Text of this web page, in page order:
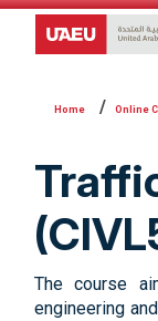
Online
The course
engineering